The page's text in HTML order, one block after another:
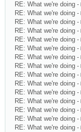
RE: What we're doing -
RE: What we're doing -
RE: What we're doing -
RE: What we're doing -
RE: What we're doing -
RE: What we're doing -
RE: What we're doing -
RE: What we're doing -
RE: What we're doing -
RE: What we're doing -
RE: What we're doing -
RE: What we're doing -
RE: What we're doing -
RE: What we're doing -
RE: What we're doing -